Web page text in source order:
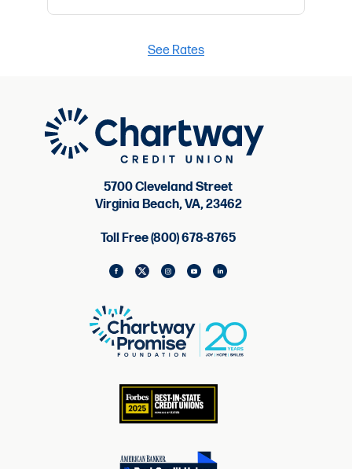
See Rates
5700 Cleveland Street
Virginia Beach, VA, 23462
Toll Free (800) 678-8765